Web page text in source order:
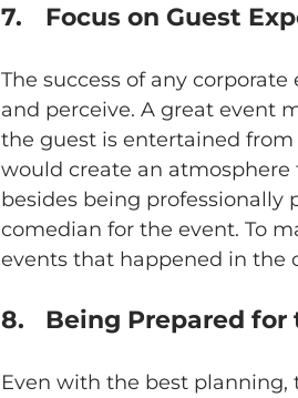
7.	Focus on Guest
The success of any
and perceive. A great event
the guest is entertained
would create an
besides being professionally
comedian for the event. To
events that happened in the
8.	Being Prepared
Even with the best